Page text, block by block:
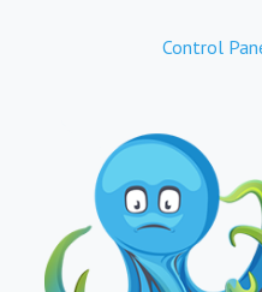
Control